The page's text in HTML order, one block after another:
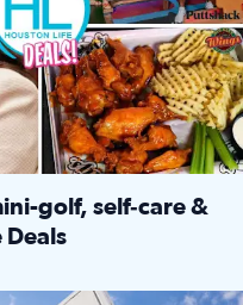
golf, self‑care &